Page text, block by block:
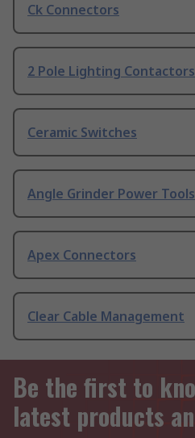
Ck Connectors
2 Pole Lighting Contactors
Ceramic Switches
Angle Grinder Power Tools
Apex Connectors
Clear Cable Management
Be the first to
latest products